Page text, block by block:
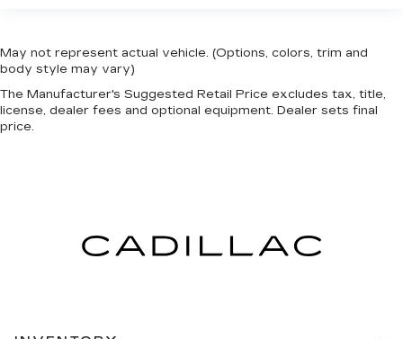
May not represent actual vehicle. (Options, colors, trim and
body style may vary)
The Manufacturer's Suggested Retail Price excludes tax, title,
license, dealer fees and optional equipment. Dealer sets final
price.